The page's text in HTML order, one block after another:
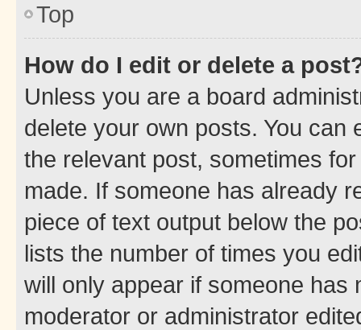
Top
How do I edit or delete a
Unless you are a board
delete your own posts. You can
the relevant post, sometimes
made. If someone has already
piece of text output below the
lists the number of times you
will only appear if someone has
moderator or administrator